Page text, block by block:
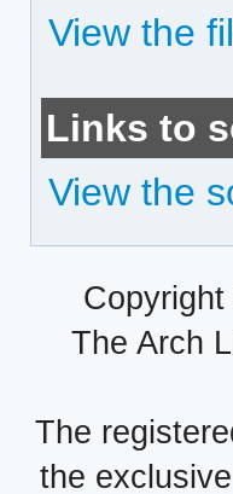
View the
Links to
View the
The Arch
The
the